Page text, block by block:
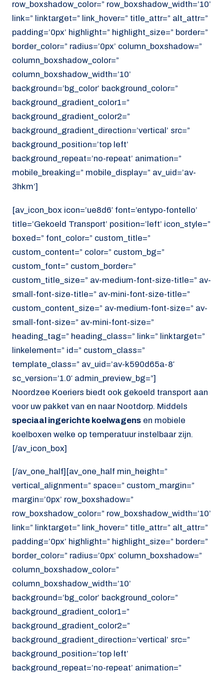
row_boxshadow_color=” row_boxshadow_width=’10’
link=” linktarget=” link_hover=” title_attr=” alt_attr=”
padding=’0px’ highlight=” highlight_size=” border=”
border_color=” radius=’0px’ column_boxshadow=”
column_boxshadow_color=”
column_boxshadow_width=’10’
background=’bg_color’ background_color=”
background_gradient_color1=”
background_gradient_color2=”
background_gradient_direction=’vertical’ src=”
background_position=’top left’
background_repeat=’no-repeat’ animation=”
mobile_breaking=” mobile_display=” av_uid=’av-
3hkm’]
[av_icon_box icon=’ue8d6′ font=’entypo-fontello’
title=’Gekoeld Transport’ position=’left’ icon_style=”
boxed=” font_color=” custom_title=”
custom_content=” color=” custom_bg=”
custom_font=” custom_border=”
custom_title_size=” av-medium-font-size-title=” av-
small-font-size-title=” av-mini-font-size-title=”
custom_content_size=” av-medium-font-size=” av-
small-font-size=” av-mini-font-size=”
heading_tag=” heading_class=” link=” linktarget=”
linkelement=” id=” custom_class=”
template_class=” av_uid=’av-k590d65a-8′
sc_version=’1.0′ admin_preview_bg=”]
Noordzee Koeriers biedt ook gekoeld transport aan
voor uw pakket van en naar Nootdorp. Middels
speciaal ingerichte koelwagens en mobiele
koelboxen welke op temperatuur instelbaar zijn.
[/av_icon_box]
[/av_one_half][av_one_half min_height=”
vertical_alignment=” space=” custom_margin=”
margin=’0px’ row_boxshadow=”
row_boxshadow_color=” row_boxshadow_width=’10’
link=” linktarget=” link_hover=” title_attr=” alt_attr=”
padding=’0px’ highlight=” highlight_size=” border=”
border_color=” radius=’0px’ column_boxshadow=”
column_boxshadow_color=”
column_boxshadow_width=’10’
background=’bg_color’ background_color=”
background_gradient_color1=”
background_gradient_color2=”
background_gradient_direction=’vertical’ src=”
background_position=’top left’
background_repeat=’no-repeat’ animation=”